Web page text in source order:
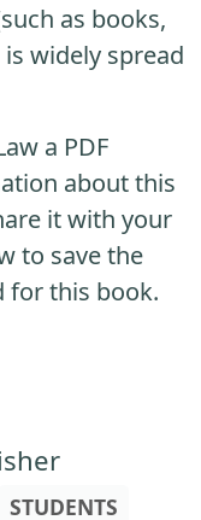
as books,
widely spread
a PDF
about this
it with your
to save the
for this book.
STUDENTS